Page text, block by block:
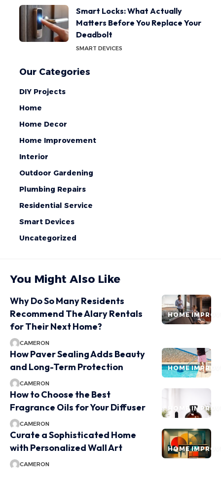
Smart Locks: What Actually
Matters Before You Replace Your
Deadbolt
SMART DEVICES
Our Categories
DIY Projects
Home
Home Decor
Home Improvement
Interior
Outdoor Gardening
Plumbing Repairs
Residential Service
Smart Devices
Uncategorized
You Might Also Like
HOME
Why Do So Many Residents
Recommend The Alary Rentals
for Their Next Home?
CAMERON
HOME
How Paver Sealing Adds Beauty
and Long-Term Protection
CAMERON
HOME
How to Choose the Best
Fragrance Oils for Your Diffuser
CAMERON
HOME
Curate a Sophisticated Home
with Personalized Wall Art
CAMERON